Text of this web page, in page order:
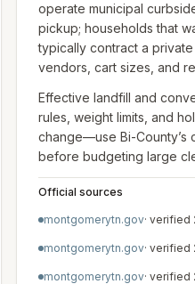
operate municipal
pickup; households that
typically contract a
vendors, cart sizes, and
Effective landfill and
rules, weight limits, and
change—use Bi-County’s
before budgeting large
Official sources
montgomerytn.gov· verified
montgomerytn.gov· verified
montgomerytn.gov· verified